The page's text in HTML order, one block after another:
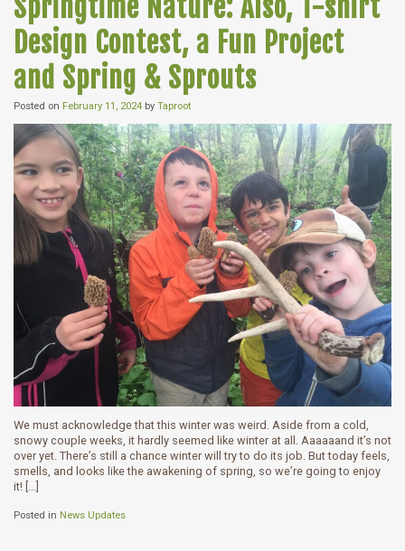
Springtime Nature: Also, T-shirt
Design Contest, a Fun Project
and Spring & Sprouts
Posted on February 11, 2024 by Taproot
We must acknowledge that this winter was weird. Aside from a cold,
snowy couple weeks, it hardly seemed like winter at all. Aaaaaand it’s not
over yet. There’s still a chance winter will try to do its job. But today feels,
smells, and looks like the awakening of spring, so we’re going to enjoy
it! […]
Posted in News Updates